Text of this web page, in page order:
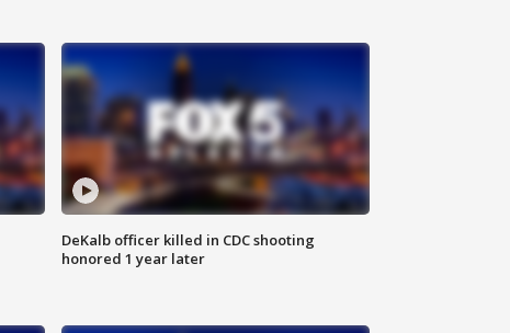
DeKalb officer killed in CDC shooting
honored 1 year later